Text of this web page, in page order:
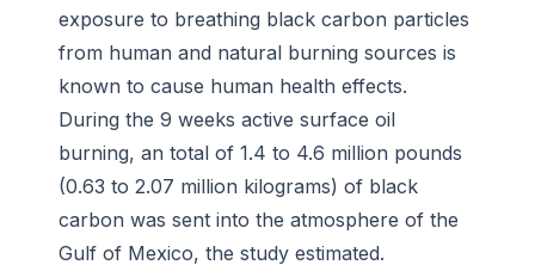
exposure to breathing black carbon particles
from human and natural burning sources is
known to cause human health effects.
During the 9 weeks active surface oil
burning, an total of 1.4 to 4.6 million pounds
(0.63 to 2.07 million kilograms) of black
carbon was sent into the atmosphere of the
Gulf of Mexico, the study estimated.